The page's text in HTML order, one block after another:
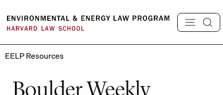
content
EELP Resources
Boulder Weekly